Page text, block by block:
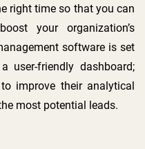
right time so that you can
your organization’s
software is set
user-friendly dashboard;
improve their analytical
most potential leads.